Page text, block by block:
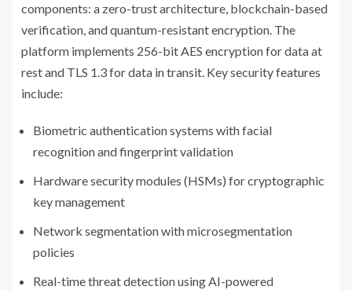
components: a zero-trust architecture, blockchain-based
verification, and quantum-resistant encryption. The
platform implements 256-bit AES encryption for data at
rest and TLS 1.3 for data in transit. Key security features
include:
Biometric authentication systems with facial
recognition and fingerprint validation
Hardware security modules (HSMs) for cryptographic
key management
Network segmentation with microsegmentation
policies
Real-time threat detection using AI-powered